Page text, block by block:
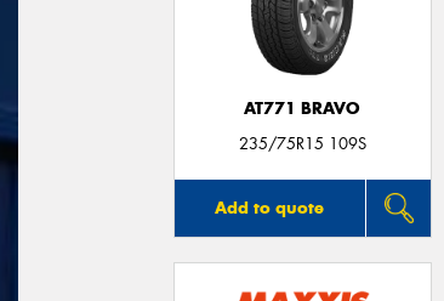
AT771 BRAVO
235/75R15 109S
Add to quote